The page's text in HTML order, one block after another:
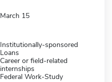
March 15
Institutionally-sponsored
Loans
Career or field-related
internships
Federal Work-Study